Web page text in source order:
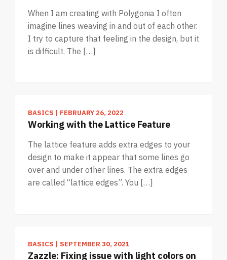
When I am creating with Polygonia I often
imagine lines weaving in and out of each other.
I try to capture that feeling in the design, but it
is difficult. The […]
BASICS | FEBRUARY 26, 2022
Working with the Lattice Feature
The lattice feature adds extra edges to your
design to make it appear that some lines go
over and under other lines. The extra edges
are called “lattice edges”. You […]
BASICS | SEPTEMBER 30, 2021
Zazzle: Fixing issue with light colors on